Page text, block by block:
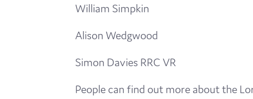
William Simpkin
Alison Wedgwood
Simon Davies RRC VR
People can find out more about the